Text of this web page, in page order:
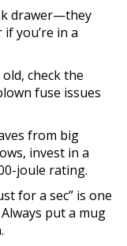
drawer—they
you’re in a
check the
fuse issues
from big
invest in a
joule rating.
for a sec” is one
put a mug